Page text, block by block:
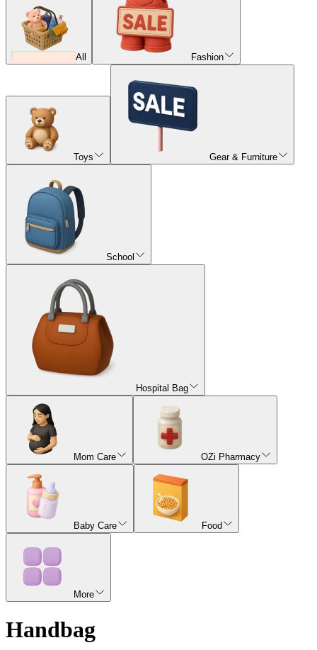
All Fashion
Toys Gear & Furniture
School
Hospital Bag
Mom Care OZi Pharmacy
Baby Care Food
More
Handbag